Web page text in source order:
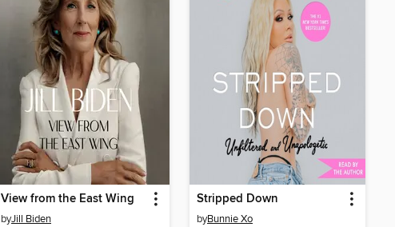
View from the East Wing
byJill Biden
Stripped Down
byBunnie Xo